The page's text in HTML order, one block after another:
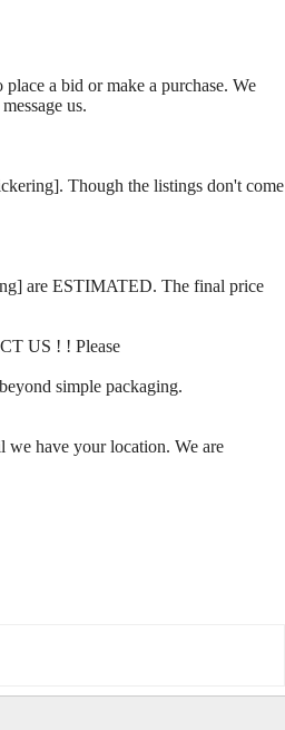
a bid or make a purchase. We
us.
Though the listings don't come
are ESTIMATED. The final price
US ! ! Please
simple packaging.
have your location. We are